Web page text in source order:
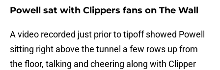
Powell sat with Clippers fans on The Wall
A video recorded just prior to tipoff showed Powell
sitting right above the tunnel a few rows up from
the floor, talking and cheering along with Clipper